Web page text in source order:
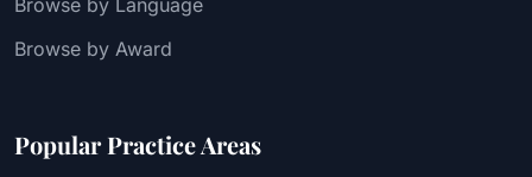
Browse by Award
Popular Practice Areas